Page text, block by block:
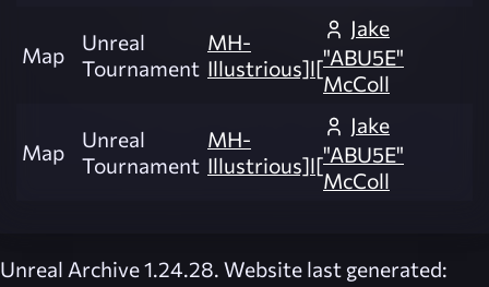
Map
Unreal
Tournament
MH-
Illustrious]l[
Jake
"ABU5E"
McColl
Map
Unreal
Tournament
MH-
Illustrious]l[
Jake
"ABU5E"
McColl
Unreal Archive 1.24.28. Website last generated: